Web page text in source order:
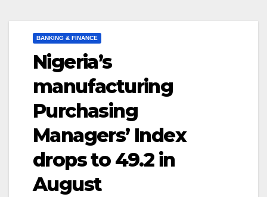
BANKING & FINANCE
Nigeria’s
manufacturing
Purchasing
Managers’ Index
drops to 49.2 in
August